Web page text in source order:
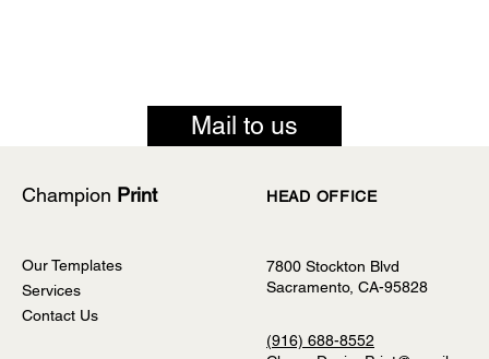
Mail to us
Champion Print
Our Templates
Services
Contact Us
HEAD OFFICE
7800 Stockton Blvd
Sacramento, CA-95828
(916) 688-8552